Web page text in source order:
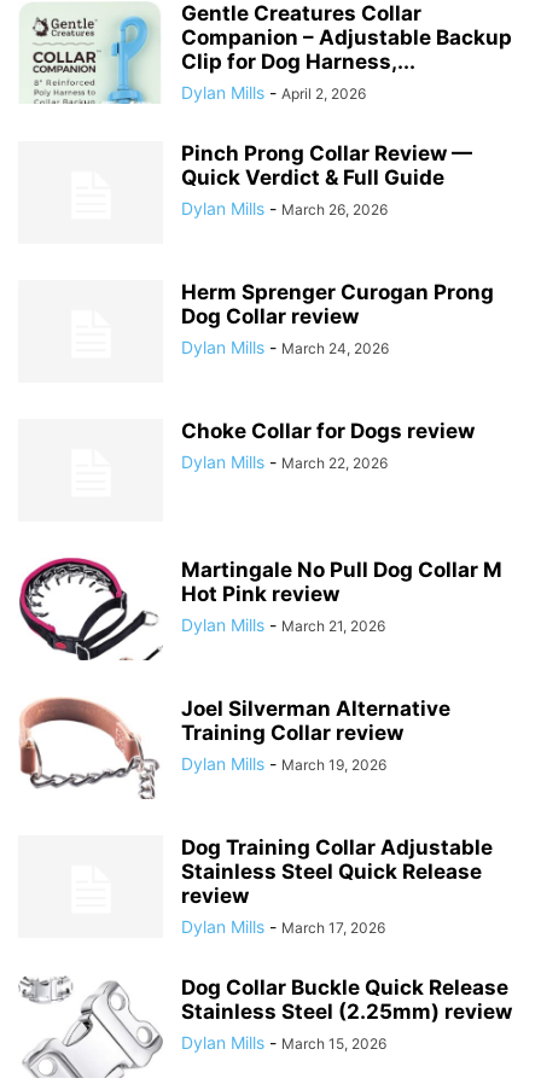
Gentle Creatures Collar
Companion – Adjustable Backup
Clip for Dog Harness,...
Dylan Mills - April 2, 2026
Pinch Prong Collar Review —
Quick Verdict & Full Guide
Dylan Mills - March 26, 2026
Herm Sprenger Curogan Prong
Dog Collar review
Dylan Mills - March 24, 2026
Choke Collar for Dogs review
Dylan Mills - March 22, 2026
Martingale No Pull Dog Collar M
Hot Pink review
Dylan Mills - March 21, 2026
Joel Silverman Alternative
Training Collar review
Dylan Mills - March 19, 2026
Dog Training Collar Adjustable
Stainless Steel Quick Release
review
Dylan Mills - March 17, 2026
Dog Collar Buckle Quick Release
Stainless Steel (2.25mm) review
Dylan Mills - March 15, 2026